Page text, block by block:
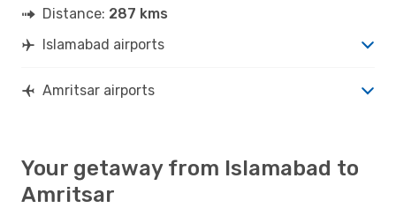
Distance: 287 kms
Islamabad airports
Amritsar airports
Your getaway from Islamabad to
Amritsar